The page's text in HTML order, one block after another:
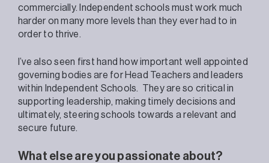
commercially. Independent schools must work much
harder on many more levels than they ever had to in
order to thrive.
I’ve also seen first hand how important well appointed
governing bodies are for Head Teachers and leaders
within Independent Schools. They are so critical in
supporting leadership, making timely decisions and
ultimately, steering schools towards a relevant and
secure future
What else are you passionate about?